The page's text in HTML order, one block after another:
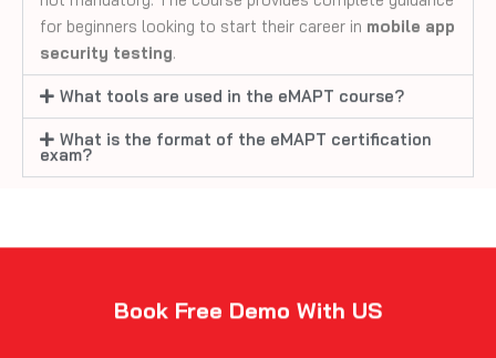
for beginners looking to start their career in
mobile app
security testing
exam?
Book Free Demo With US